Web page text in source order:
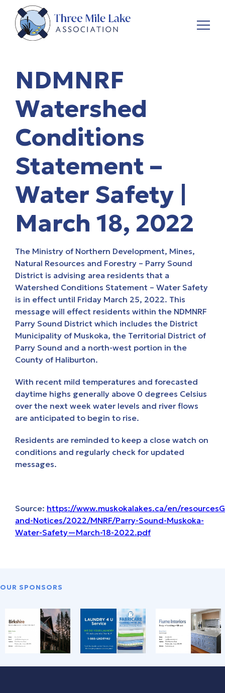
NDMNRF
Watershed
Conditions
Statement –
Water Safety |
March 18, 2022
The Ministry of Northern Development, Mines,
Natural Resources and Forestry – Parry Sound
District is advising area residents that a
Watershed Conditions Statement – Water Safety
is in effect until Friday March 25, 2022. This
message will effect residents within the NDMNRF
Parry Sound District which includes the District
Municipality of Muskoka, the Territorial District of
Parry Sound and a north-west portion in the
County of Haliburton.
With recent mild temperatures and forecasted
daytime highs generally above 0 degrees Celsius
over the next week water levels and river flows
are anticipated to begin to rise.
Residents are reminded to keep a close watch on
conditions and regularly check for updated
messages.
Source: https://www.muskokalakes.ca/en/
and-Notices/2022/MNRF/Parry-Sound-Muskoka-
Water-Safety—March-18-2022.pdf
OUR SPONSORS